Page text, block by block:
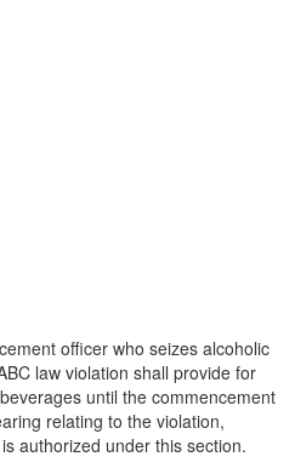
officer who seizes alcoholic
law violation shall provide for
until the commencement
relating to the violation,
authorized under this section.